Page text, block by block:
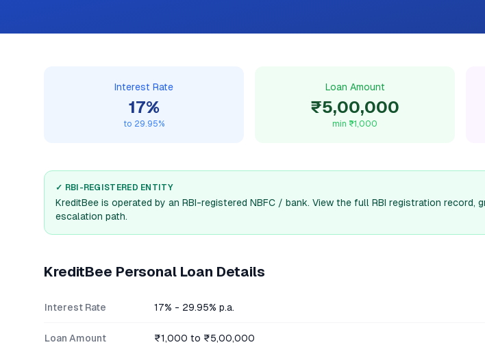
Interest Rate
17%
to 29.95%
Loan Amount
₹5,00,000
min ₹1,000
✓ RBI-REGISTERED ENTITY
KreditBee is operated by an RBI-registered NBFC / bank. View the full RBI registration record,
escalation path.
KreditBee Personal Loan Details
Interest Rate 17% - 29.95% p.a.
Loan Amount ₹1,000 to ₹5,00,000